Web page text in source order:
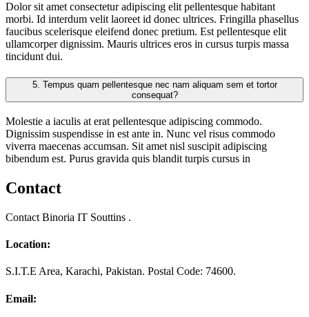
Dolor sit amet consectetur adipiscing elit pellentesque habitant
morbi. Id interdum velit laoreet id donec ultrices. Fringilla phasellus
faucibus scelerisque eleifend donec pretium. Est pellentesque elit
ullamcorper dignissim. Mauris ultrices eros in cursus turpis massa
tincidunt dui.
5.
consequat?
Molestie a iaculis at erat pellentesque adipiscing commodo.
Dignissim suspendisse in est ante in. Nunc vel risus commodo
viverra maecenas accumsan. Sit amet nisl suscipit adipiscing
bibendum est. Purus gravida quis blandit turpis cursus in
Contact
Contact Binoria IT Souttins .
Location:
S.I.T.E Area, Karachi, Pakistan. Postal Code: 74600.
Email: